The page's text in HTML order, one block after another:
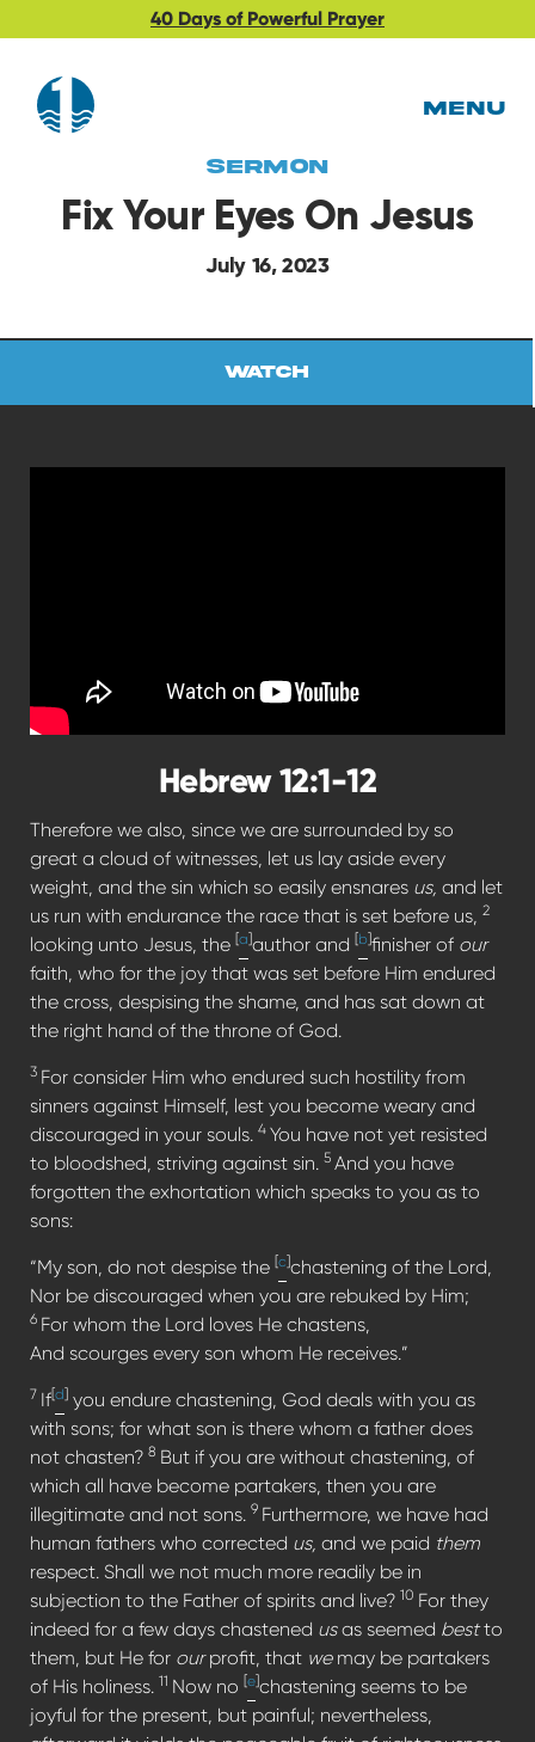
40 Days of Powerful Prayer
MENU
Sermon
Fix Your Eyes On Jesus
July 16, 2023
Watch
Hebrew 12:1-12
Therefore we also, since we are surrounded by so
great a cloud of witnesses, let us lay aside every
weight, and the sin which so easily ensnares us, and let
us run with endurance the race that is set before us, 2
looking unto Jesus, the [a]author and [b]finisher of our
faith, who for the joy that was set before Him endured
the cross, despising the shame, and has sat down at
the right hand of the throne of God.
3 For consider Him who endured such hostility from
sinners against Himself, lest you become weary and
discouraged in your souls. 4 You have not yet resisted
to bloodshed, striving against sin. 5 And you have
forgotten the exhortation which speaks to you as to
sons:
“My son, do not despise the [c]chastening of the Lord,
Nor be discouraged when you are rebuked by Him;
6 For whom the Lord loves He chastens,
And scourges every son whom He receives.”
7 If[d] you endure chastening, God deals with you as
with sons; for what son is there whom a father does
not chasten? 8 But if you are without chastening, of
which all have become partakers, then you are
illegitimate and not sons. 9 Furthermore, we have had
human fathers who corrected us, and we paid them
respect. Shall we not much more readily be in
subjection to the Father of spirits and live? 10 For they
indeed for a few days chastened usas seemed bestto
them, but He for ourprofit, that wemay be partakers
of His holiness. 11 Now no [e]chastening seems to be
joyful for the present, but painful; nevertheless,